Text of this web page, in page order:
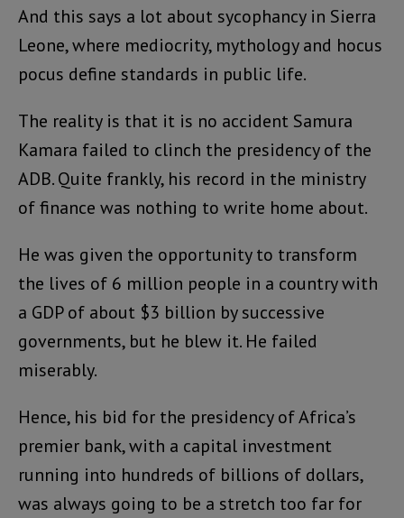
And this says a lot about sycophancy in Sierra
Leone, where mediocrity, mythology and hocus
pocus define standards in public life.
The reality is that it is no accident Samura
Kamara failed to clinch the presidency of the
ADB. Quite frankly, his record in the ministry
of finance was nothing to write home about.
He was given the opportunity to transform
the lives of 6 million people in a country with
a GDP of about $3 billion by successive
governments, but he blew it. He failed
miserably.
Hence, his bid for the presidency of Africa’s
premier bank, with a capital investment
running into hundreds of billions of dollars,
was always going to be a stretch too far for